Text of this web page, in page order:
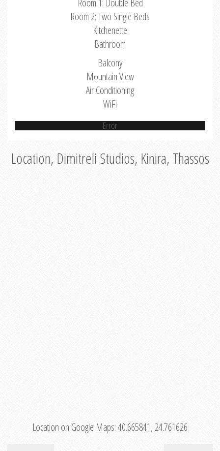
Room 1: Double Bed
Room 2: Two Single Beds
Kitchenette
Bathroom
Balcony
Mountain View
Air Conditioning
WiFi
Error
Location, Dimitreli Studios, Kinira, Thassos
Location on Google Maps:40.665841, 24.761626